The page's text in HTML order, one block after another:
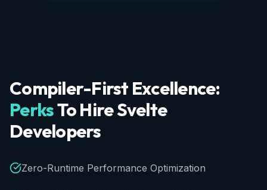
Compiler-First Excellence:
PerksToHireSvelte
Developers
Zero-Runtime Performance Optimization